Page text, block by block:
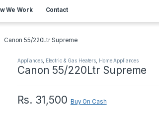
We Work Contact
Canon 55/220Ltr Supreme
Appliances, Electric & Gas Heaters Home Appliances
Canon 55/220Ltr Supreme
Rs. 31,500 Buy On Cash